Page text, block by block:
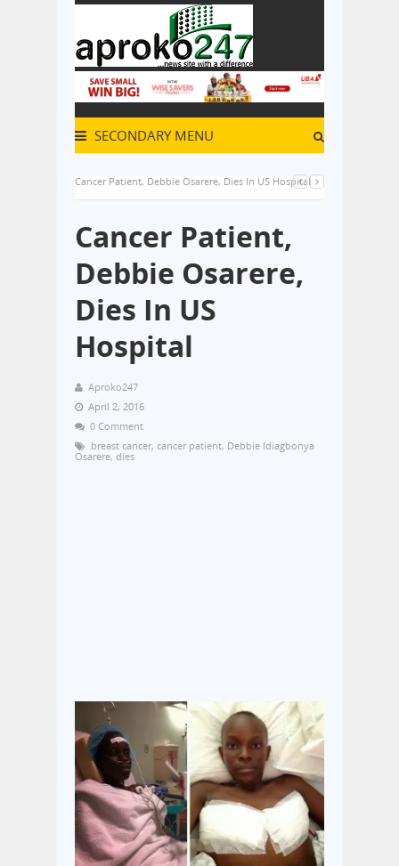
SECONDARY MENU
Cancer Patient, Debbie Osarere, Dies In US Hospital
Cancer Patient,
Debbie Osarere,
Dies In US
Hospital
Aproko247
April 2, 2016
0 Comment
breast cancer, cancer patient, Debbie Idiagbonya
Osarere, dies